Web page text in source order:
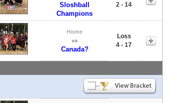
Sloshball
Champions
2 - 14
Home
vs
Canada?
Loss
4 - 17